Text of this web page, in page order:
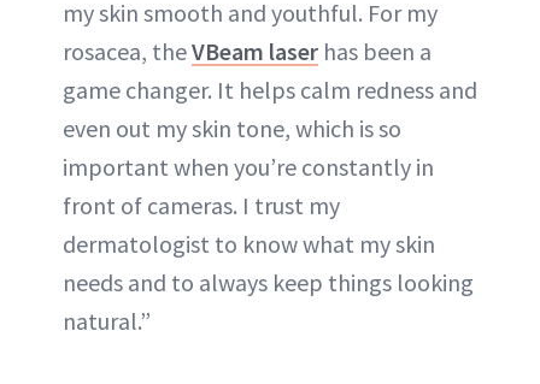
my skin smooth and youthful. For my
rosacea, theVBeam laser has been a
game changer. It helps calm redness and
even out my skin tone, which is so
important when you’re constantly in
front of cameras. I trust my
dermatologist to know what my skin
needs and to always keep things looking
natural.”